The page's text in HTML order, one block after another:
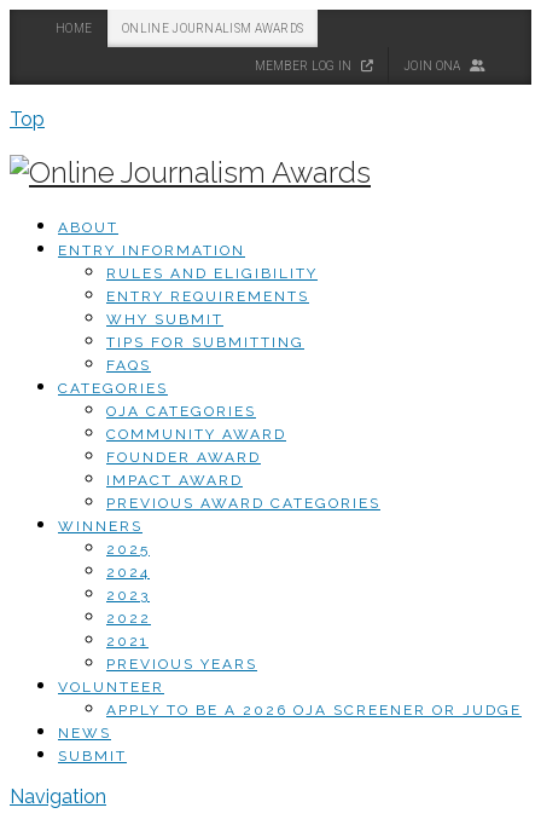
HOME ONLINE JOURNALISM AWARDS
MEMBER LOG IN JOIN ONA
Top
ABOUT
ENTRY INFORMATION
RULES AND ELIGIBILITY
ENTRY REQUIREMENTS
WHY SUBMIT
TIPS FOR SUBMITTING
FAQS
CATEGORIES
OJA CATEGORIES
COMMUNITY AWARD
FOUNDER AWARD
IMPACT AWARD
PREVIOUS AWARD CATEGORIES
WINNERS
2025
2024
2023
2022
2021
PREVIOUS YEARS
VOLUNTEER
APPLY TO BE A 2026 OJA SCREENER OR JUDGE
NEWS
SUBMIT
Navigation